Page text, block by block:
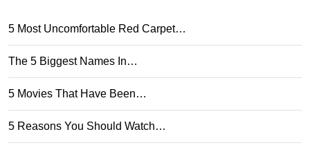
5 Most Uncomfortable Red Carpet…
The 5 Biggest Names In…
5 Movies That Have Been…
5 Reasons You Should Watch…